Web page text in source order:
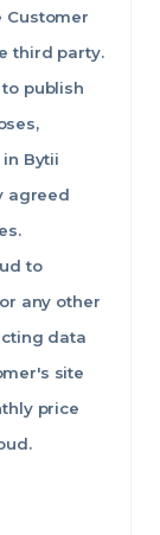
Customer
third party.
publish
Bytii
agreed
to
any other
data
site
price